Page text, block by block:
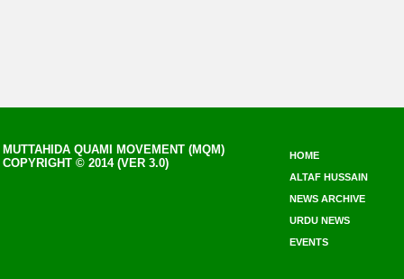
MUTTAHIDA QUAMI MOVEMENT (MQM)
COPYRIGHT © 2014 (VER 3.0)
HOME
ALTAF HUSSAIN
NEWS ARCHIVE
URDU NEWS
EVENTS